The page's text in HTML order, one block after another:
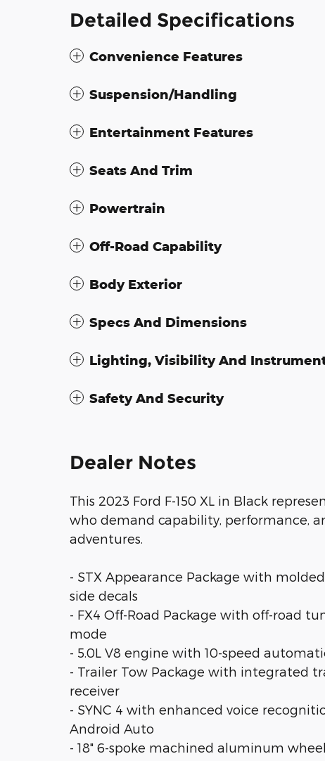
Detailed Specifications
Convenience Features
Suspension/Handling
Entertainment Features
Seats And Trim
Powertrain
Off-Road Capability
Body Exterior
Specs And Dimensions
Lighting, Visibility And
Safety And Security
Dealer Notes
This 2023 Ford F-150 XL in Black
who demand capability, performance,
adventures.
- STX Appearance Package with
side decals
- FX4 Off-Road Package with off-road
mode
- 5.0L V8 engine with 10-speed
- Trailer Tow Package with integrated
receiver
- SYNC 4 with enhanced voice
Android Auto
- 18" 6-spoke machined aluminum